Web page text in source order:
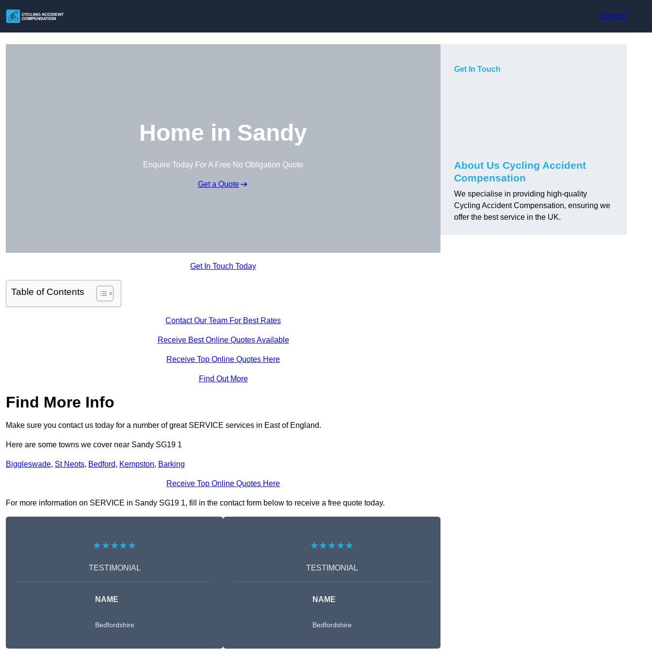
Contact
Home in Sandy
Enquire Today For A Free No Obligation Quote
Get a Quote
Get In Touch Today
Table of Contents
Contact Our Team For Best Rates
Receive Best Online Quotes Available
Receive Top Online Quotes Here
Find Out More
Find More Info
Make sure you contact us today for a number of great SERVICE services in East of England.
Here are some towns we cover near Sandy SG19 1
Biggleswade, St Neots, Bedford, Kempston, Barking
Receive Top Online Quotes Here
For more information on SERVICE in Sandy SG19 1, fill in the contact form below to receive a free quote today.
★★★★★
TESTIMONIAL
NAME
Bedfordshire
★★★★★
TESTIMONIAL
NAME
Bedfordshire
Get In Touch
About Us Cycling Accident
Compensation
We specialise in providing high-quality
Cycling Accident Compensation, ensuring we
offer the best service in the UK.